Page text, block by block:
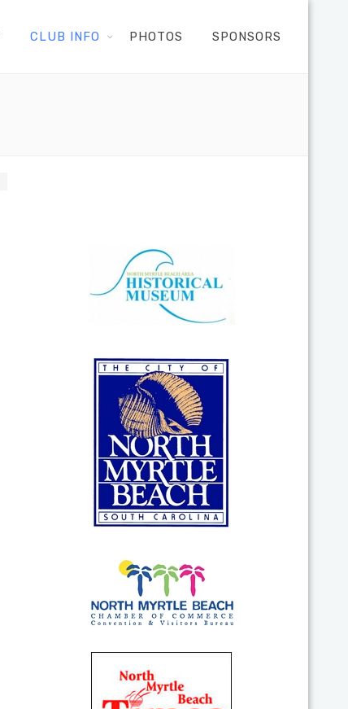
CLUB INFO PHOTOS SPONSORS